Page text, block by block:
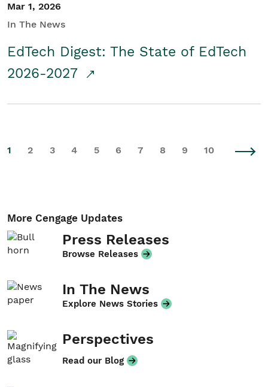
Mar 1, 2026
In The News
EdTech Digest: The State of EdTech
2026-2027
1 2 3 4 5 6 7 8 9 10
More Cengage Updates
Press Releases
Browse Releases
In The News
Explore News Stories
Perspectives
Read our Blog